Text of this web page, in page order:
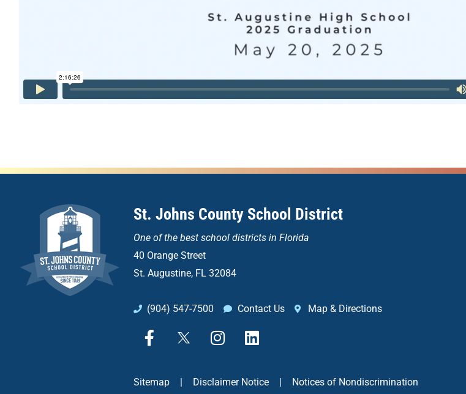
St. Johns County School District
One of the best school districts in Florida
40 Orange Street
St. Augustine, FL 32084
(904) 547-7500 Contact Us Map & Directions
F
a
e
X
I
n
t
L
i
k
Sitemap Disclaimer Notice Notices of Nondiscrimination